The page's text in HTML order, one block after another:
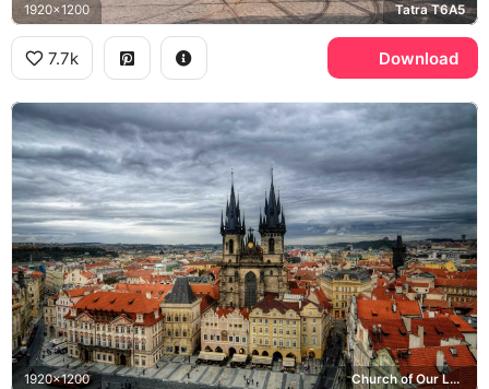
1920x1200 Tatra T6A5
7.7k Download
1920x1200 Church of Our Lady before Tyn, Old Town Square